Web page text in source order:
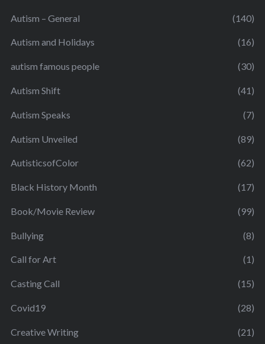
Autism – General (140)
Autism and Holidays (16)
autism famous people (30)
Autism Shift (41)
Autism Speaks (7)
Autism Unveiled (89)
AutisticsofColor (62)
Black History Month (17)
Book/Movie Review (99)
Bullying (8)
Call for Art (1)
Casting Call (15)
Covid19 (28)
Creative Writing (21)